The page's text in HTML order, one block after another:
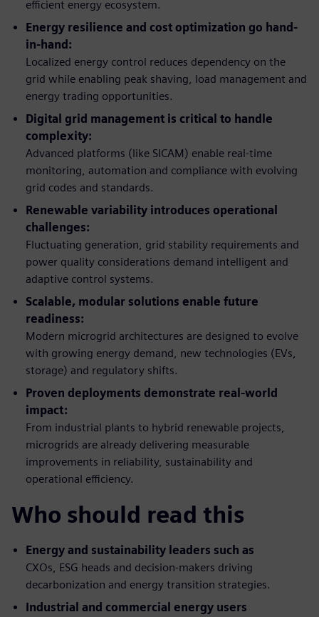
efficient energy ecosystem.
Energy resilience and cost optimization go hand-
in-hand:
Localized energy control reduces dependency on the
grid while enabling peak shaving, load management and
energy trading opportunities.
Digital grid management is critical to handle
complexity:
Advanced platforms (like SICAM) enable real-time
monitoring, automation and compliance with evolving
grid codes and standards.
Renewable variability introduces operational
challenges:
Fluctuating generation, grid stability requirements and
power quality considerations demand intelligent and
adaptive control systems.
Scalable, modular solutions enable future
readiness:
Modern microgrid architectures are designed to evolve
with growing energy demand, new technologies (EVs,
storage) and regulatory shifts.
Proven deployments demonstrate real-world
impact:
From industrial plants to hybrid renewable projects,
microgrids are already delivering measurable
improvements in reliability, sustainability and
operational efficiency.
Who should read this
Energy and sustainability leaders such as
CXOs, ESG heads and decision-makers driving
decarbonization and energy transition strategies.
Industrial and commercial energy users